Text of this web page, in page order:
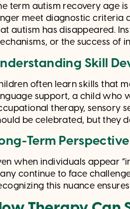
term autism recovery age
meet diagnostic criteria
autism has disappeared.
or the success of
Skill
often learn skills that
support, a child who
therapy, sensory
be celebrated, but they
Term Perspective
when individuals appear
continue to face
this nuance